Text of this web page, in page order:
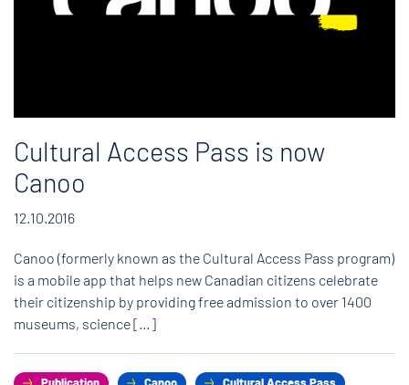
Cultural Access Pass is now
Canoo
12.10.2016
Canoo (formerly known as the Cultural Access Pass program)
is a mobile app that helps new Canadian citizens celebrate
their citizenship by providing free admission to over 1400
museums, science […]